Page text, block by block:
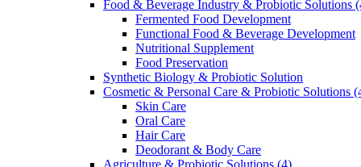
Food & Beverage Industry & Probiotic Solutions
Fermented Food Development
Functional Food & Beverage Development
Nutritional Supplement
Food Preservation
Synthetic Biology & Probiotic Solution
Cosmetic & Personal Care & Probiotic Solutions
Skin Care
Oral Care
Hair Care
Deodorant & Body Care
Agriculture & Probiotic Solutions (4)